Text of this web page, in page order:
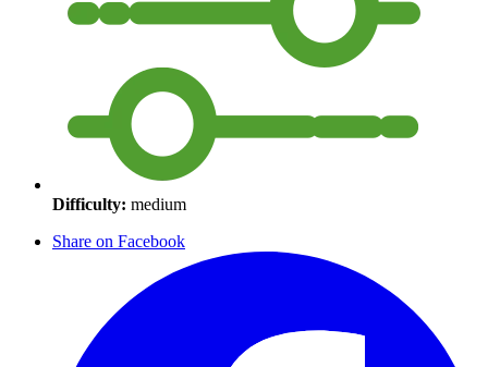
Difficulty: medium
Share on Facebook